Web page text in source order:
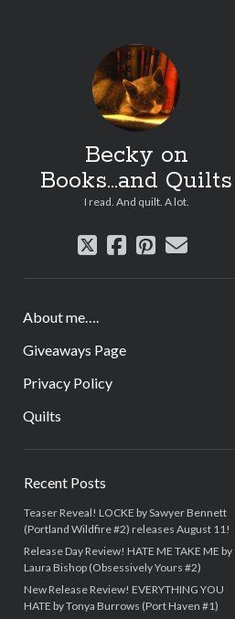
Becky on
Books...and Quilts
I read. And quilt. A lot.
twitter
facebook
pinterest
email
About me….
Giveaways Page
Privacy Policy
Quilts
Recent Posts
Teaser Reveal! LOCKE by Sawyer Bennett
(Portland Wildfire #2) releases August 11!
Release Day Review! HATE ME TAKE ME by
Laura Bishop (Obsessively Yours #2)
New Release Review! EVERYTHING YOU
HATE by Tonya Burrows (Port Haven #1)